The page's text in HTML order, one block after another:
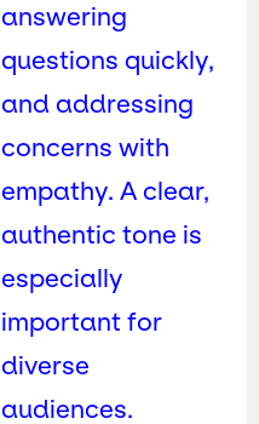
answering
questions quickly,
and addressing
concerns with
empathy. A clear,
authentic tone is
especially
important for
diverse
audiences.